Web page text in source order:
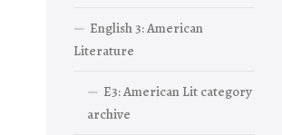
English 3: American
Literature
E3: American Lit category
archive